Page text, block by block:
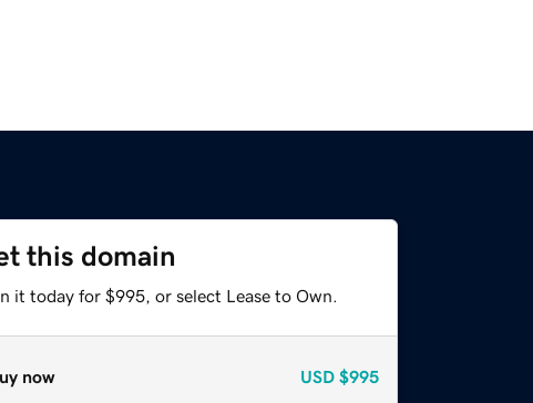
this domain
it today for $995, or select Lease to Own.
now USD $995